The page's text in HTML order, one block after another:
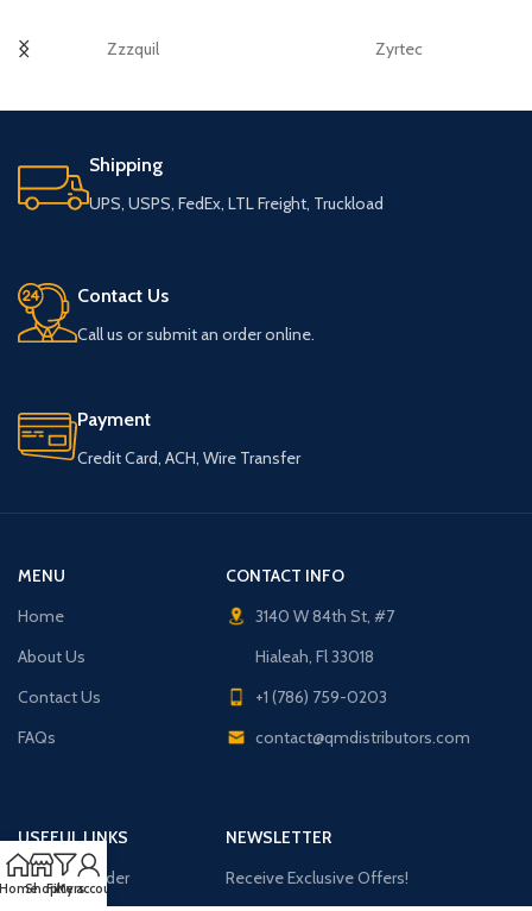
Zzzquil Zyrtec
Shipping
UPS, USPS, FedEx, LTL Freight, Truckload
Contact Us
Call us or submit an order online.
Payment
Credit Card, ACH, Wire Transfer
MENU
Home
About Us
Contact Us
FAQs
CONTACT INFO
3140 W 84th St, #7
Hialeah, Fl 33018
+1 (786) 759-0203
contact@qmdistributors.com
USEFUL LINKS
Purchase Order
NEWSLETTER
Receive Exclusive Offers!
ShopFilters
My account